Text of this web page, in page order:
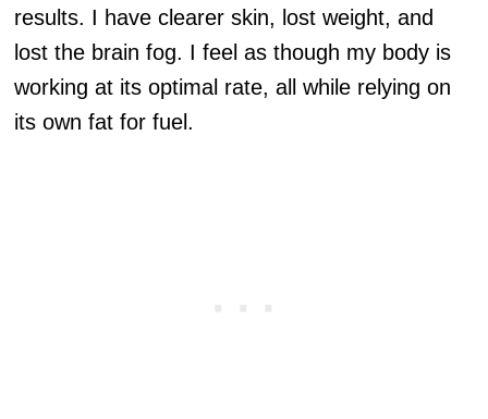
results. I have clearer skin, lost weight, and
lost the brain fog. I feel as though my body is
working at its optimal rate, all while relying on
its own fat for fuel.